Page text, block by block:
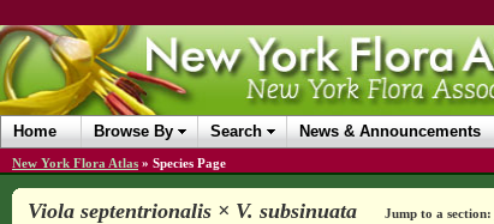
Home Browse By Search News & Announcements
New York Flora Atlas » Species Page
Viola septentrionalis × V. subsinuata Jump to a section: